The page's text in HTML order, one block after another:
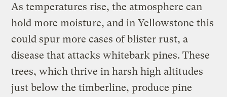
As temperatures rise, the atmosphere can
hold more moisture, and in Yellowstone this
could spur more cases of blister rust, a
disease that attacks whitebark pines. These
trees, which thrive in harsh high altitudes
just below the timberline, produce pine